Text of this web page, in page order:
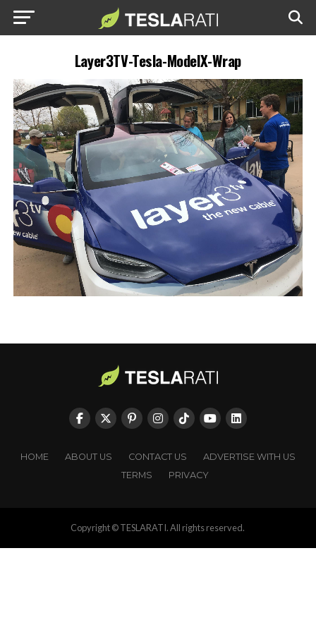
Layer3TV-Tesla-ModelX-Wrap
HOME ABOUT US CONTACT US
ADVERTISE WITH US
TERMS
PRIVACY
Copyright © TESLARATI. All rights reserved.